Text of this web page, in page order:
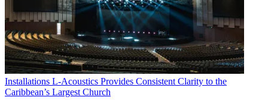
Installations L-Acoustics Provides Consistent Clarity to the
Caribbean’s Largest Church